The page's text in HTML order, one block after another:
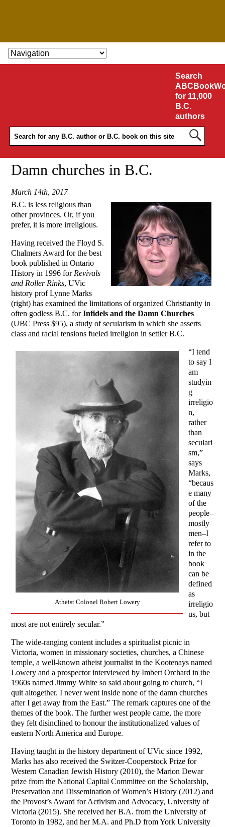
SKIP TO CONTENT
Search
for 11,000
B.C.
authors
Damn churches in B.C.
March 14th, 2017
B.C. is less religious than
other provinces. Or, if you
prefer, it is more irreligious.
Having received the Floyd S.
Chalmers Award for the best
book published in Ontario
History in 1996 for Revivals
and Roller Rinks, UVic
history prof Lynne Marks
(right) has examined the limitations of organized Christianity in
often godless B.C. forInfidels and the Damn Churches
(UBC Press $95), a study of secularism in which she asserts
class and racial tensions fueled irreligion in settler B.C.
Atheist Colonel Robert Lowery
“I tend
to say I
am
studyin
g
irreligio
n,
rather
than
seculari
sm,”
says
Marks,
“becaus
e many
of the
people–
mostly
men–I
refer to
in the
book
can be
defined
as
irreligio
us, but
most are not entirely secular.”
The wide-ranging content includes a spiritualist picnic in
Victoria, women in missionary societies, churches, a Chinese
temple, a well-known atheist journalist in the Kootenays named
Lowery and a prospector interviewed by Imbert Orchard in the
1960s named Jimmy White so said about going to church, “I
quit altogether. I never went inside none of the damn churches
after I get away from the East.” The remark captures one of the
themes of the book. The further west people came, the more
they felt disinclined to honour the institutionalized values of
eastern North America and Europe.
Having taught in the history department of UVic since 1992,
Marks has also received the Switzer-Cooperstock Prize for
Western Canadian Jewish History (2010), the Marion Dewar
prize from the National Capital Committee on the Scholarship,
Preservation and Dissemination of Women’s History (2012) and
the Provost’s Award for Activism and Advocacy, University of
Victoria (2015). She received her B.A. from the University of
Toronto in 1982, and her M.A. and Ph.D from York University